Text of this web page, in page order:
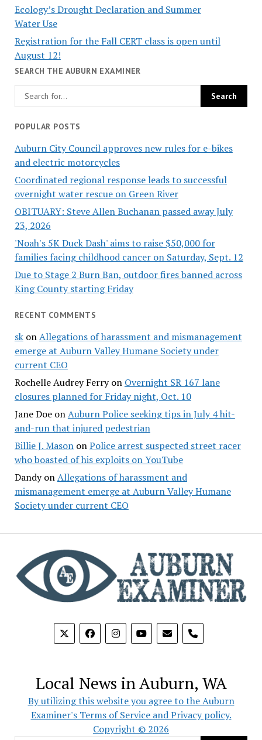
Ecology’s Drought Declaration and Summer
Water Use
Registration for the Fall CERT class is open until
August 12!
SEARCH THE AUBURN EXAMINER
POPULAR POSTS
Auburn City Council approves new rules for e-bikes
and electric motorcycles
Coordinated regional response leads to successful
overnight water rescue on Green River
OBITUARY: Steve Allen Buchanan passed away July
23, 2026
'Noah's 5K Duck Dash' aims to raise $50,000 for
families facing childhood cancer on Saturday, Sept. 12
Due to Stage 2 Burn Ban, outdoor fires banned across
King County starting Friday
RECENT COMMENTS
skonAllegations of harassment and mismanagement
emerge at Auburn Valley Humane Society under
current CEO
Rochelle Audrey Ferryon Overnight SR 167 lane
closures planned for Friday night, Oct. 10
Jane DoeonAuburn Police seeking tips in July 4 hit-
and-run that injured pedestrian
Billie J. MasononPolice arrest suspected street racer
who boasted of his exploits on YouTube
DandyonAllegations of harassment and
mismanagement emerge at Auburn Valley Humane
Society under current CEO
phone
Local News in Auburn, WA
By utilizing this website you agree to the Auburn
Examiner's Terms of Service and Privacy policy.
Copyright © 2026